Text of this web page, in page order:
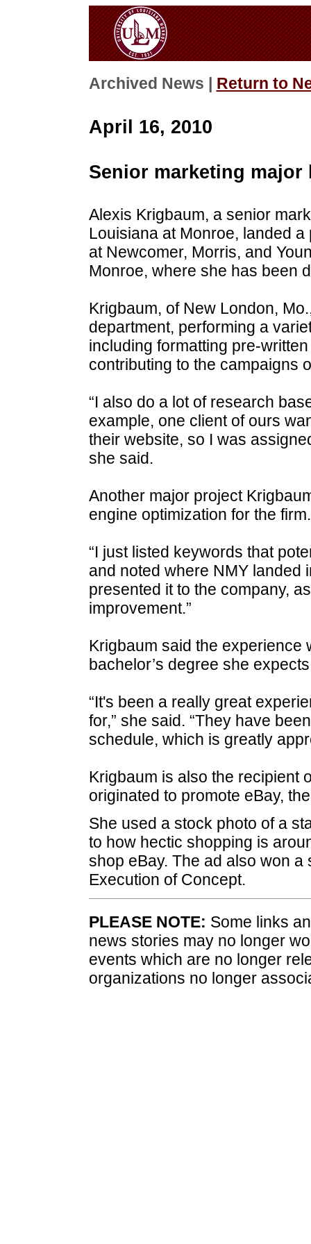
Archived News | Return to
April 16, 2010
Senior marketing
Alexis Krigbaum, a senior
Louisiana at Monroe, landed
at Newcomer, Morris, and
Monroe, where she has been
Krigbaum, of New London,
department, performing a
including formatting pre-
contributing to the campaigns
“I also do a lot of research
example, one client of ours
their website, so I was
she said.
Another major project
engine optimization for the firm.
“I just listed keywords that
and noted where NMY landed
presented it to the company,
improvement.”
Krigbaum said the experience
bachelor’s degree she
“It's been a really great
for,” she said. “They have
schedule, which is greatly
Krigbaum is also the recipient
originated to promote eBay,
She used a stock photo of a
to how hectic shopping is
shop eBay. The ad also won a
Execution of Concept.
PLEASE NOTE: Some links
news stories may no longer
events which are no longer
organizations no longer